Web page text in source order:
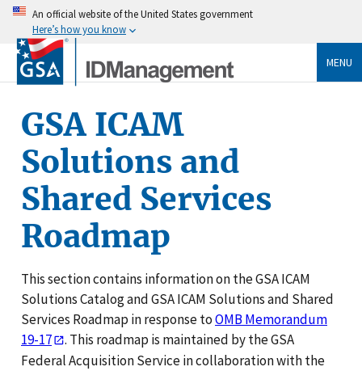
An official website of the United States government
Here’s how you know
MENU
GSA ICAM
Solutions and
Shared Services
Roadmap
This section contains information on the GSA ICAM
Solutions Catalog and GSA ICAM Solutions and Shared
Services Roadmap in response toOMB Memorandum
19-17
. This roadmap is maintained by the GSA
Federal Acquisition Service in collaboration with the